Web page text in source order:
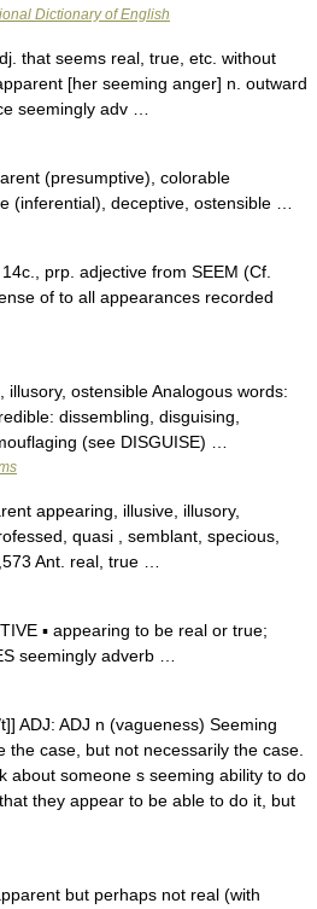
Dictionary of English
that seems real, true, etc. without
[her seeming anger] n. outward
seemingly adv …
(presumptive), colorable
(inferential), deceptive, ostensible …
prp. adjective from SEEM (Cf.
of to all appearances recorded
ostensible Analogous words:
dissembling, disguising,
(see DISGUISE) …
appearing, illusive, illusory,
quasi , semblant, specious,
Ant. real, true …
▪ appearing to be real or true;
seemingly adverb …
ADJ: ADJ n (vagueness) Seeming
the case, but not necessarily the case.
about someone s seeming ability to do
they appear to be able to do it, but
but perhaps not real (with